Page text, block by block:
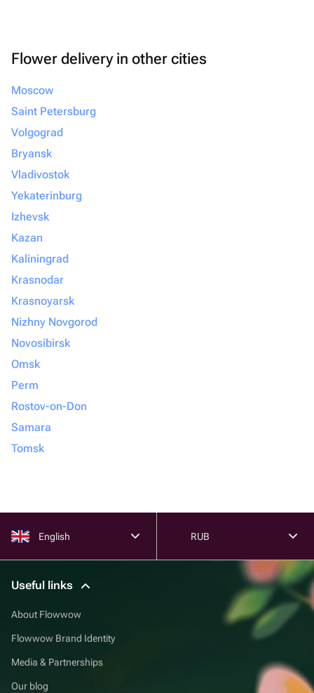
Flower delivery in other cities
Moscow
Saint Petersburg
Volgograd
Bryansk
Vladivostok
Yekaterinburg
Izhevsk
Kazan
Kaliningrad
Krasnodar
Krasnoyarsk
Nizhny Novgorod
Novosibirsk
Omsk
Perm
Rostov-on-Don
Samara
Tomsk
English RUB
Useful links
About Flowwow
Flowwow Brand Identity
Media & Partnerships
Our blog